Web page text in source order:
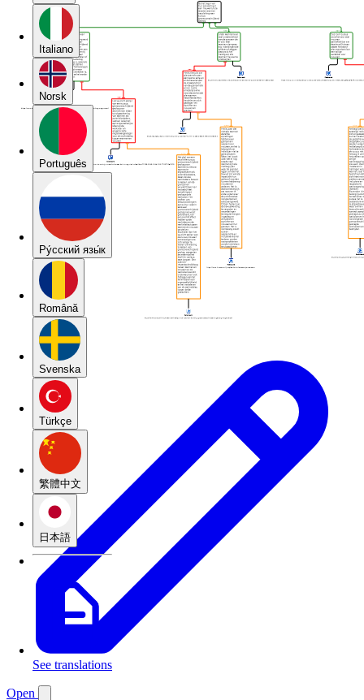
Italiano
Norsk
Português
Pу́сский язы́к
Română
Svenska
Türkçe
繁體中文
日本語
See translations
Open